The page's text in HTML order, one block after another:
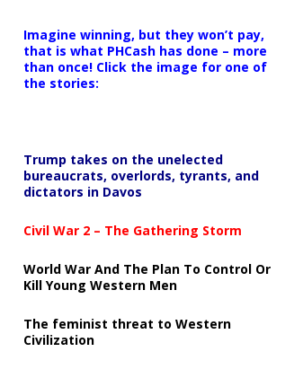
Imagine winning, but they won’t pay,
that is what PHCash has done – more
than once! Click the image for one of
the stories:
Trump takes on the unelected
bureaucrats, overlords, tyrants, and
dictators in Davos
Civil War 2 – The Gathering Storm
World War And The Plan To Control Or
Kill Young Western Men
The feminist threat to Western
Civilization